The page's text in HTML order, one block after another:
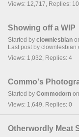
Views: 12,717, Replies: 10
Showing off a WIP
Started by clownlesbian
Last post by clownlesbian
Views: 1,032, Replies: 4
Commo's
Started by Commodorn
Views: 1,649, Replies: 0
Otherwordly Meat